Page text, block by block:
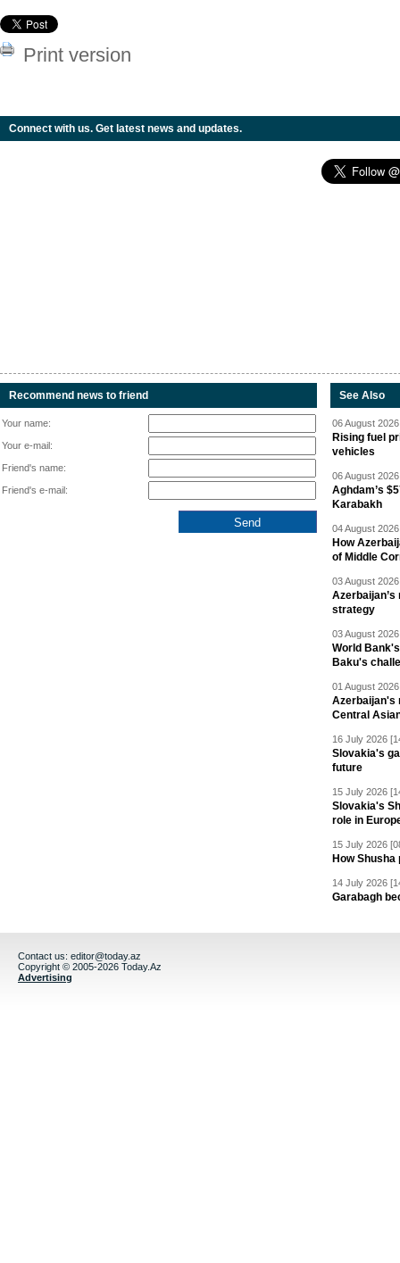
Print version
Connect with us. Get latest news and updates.
Recommend news to friend
Your name:
Your e-mail:
Friend's name:
Friend's e-mail:
See Also
06 August
Rising fuel
vehicles
06 August
Aghdam’s
Karabakh
04 August
How
of Middle
03 August
strategy
03 August
World
Baku's
01 August
Azerbaijan's
Central
16 July 2026
Slovakia's
future
15 July 2026
Slovakia's
role in
15 July 2026
How
14 July 2026
Garabagh
Contact us: editor@today.az
Copyright © 2005-2026 Today.Az
Advertising